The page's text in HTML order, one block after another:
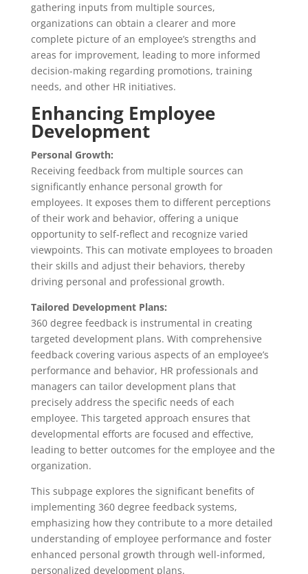
gathering inputs from multiple sources,
organizations can obtain a clearer and more
complete picture of an employee’s strengths and
areas for improvement, leading to more informed
decision-making regarding promotions, training
needs, and other HR initiatives.
Enhancing Employee
Development
Personal Growth:
Receiving feedback from multiple sources can
significantly enhance personal growth for
employees. It exposes them to different perceptions
of their work and behavior, offering a unique
opportunity to self-reflect and recognize varied
viewpoints. This can motivate employees to broaden
their skills and adjust their behaviors, thereby
driving personal and professional growth.
Tailored Development Plans:
360 degree feedback is instrumental in creating
targeted development plans. With comprehensive
feedback covering various aspects of an employee’s
performance and behavior, HR professionals and
managers can tailor development plans that
precisely address the specific needs of each
employee. This targeted approach ensures that
developmental efforts are focused and effective,
leading to better outcomes for the employee and the
organization.
This subpage explores the significant benefits of
implementing 360 degree feedback systems,
emphasizing how they contribute to a more detailed
understanding of employee performance and foster
enhanced personal growth through well-informed,
personalized development plans.